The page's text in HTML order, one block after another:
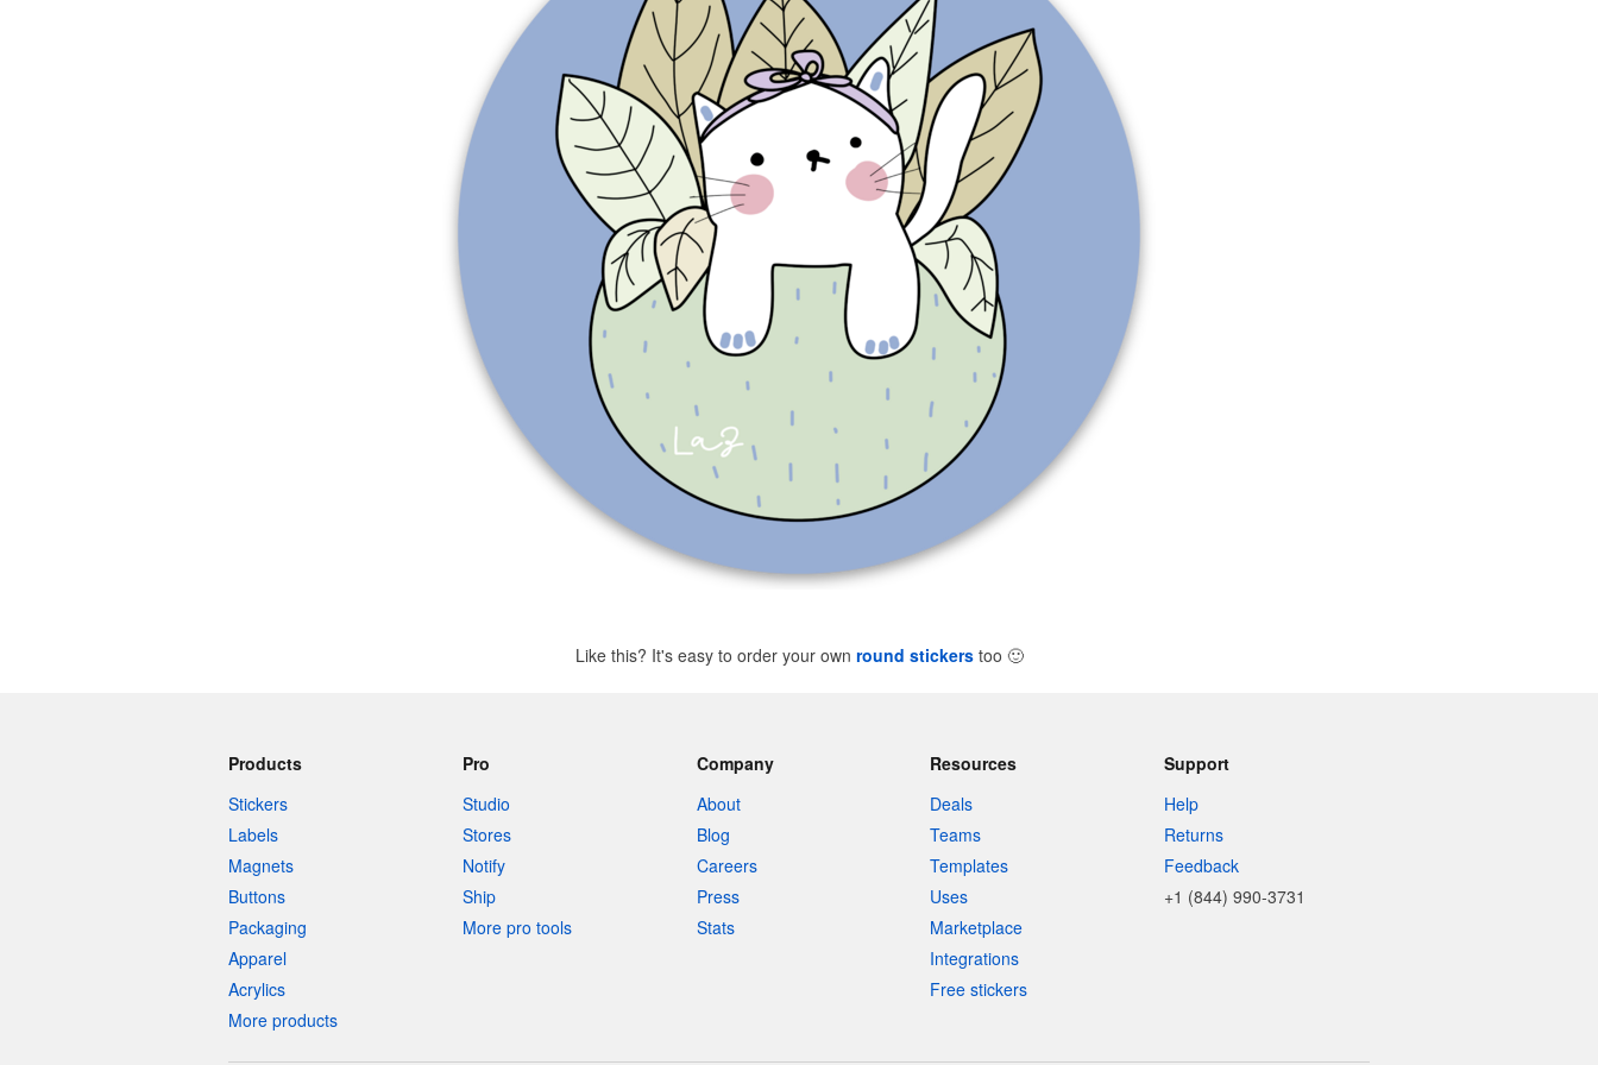
Like this? It's easy to order your own round stickerstoo 🙂
Products
Stickers
Labels
Magnets
Buttons
Packaging
Apparel
Acrylics
More products
Pro
Studio
Stores
Notify
Ship
More pro tools
Company
About
Blog
Careers
Press
Stats
Resources
Deals
Teams
Templates
Uses
Marketplace
Integrations
Free stickers
Support
Help
Returns
Feedback
+1 (844) 990-3731